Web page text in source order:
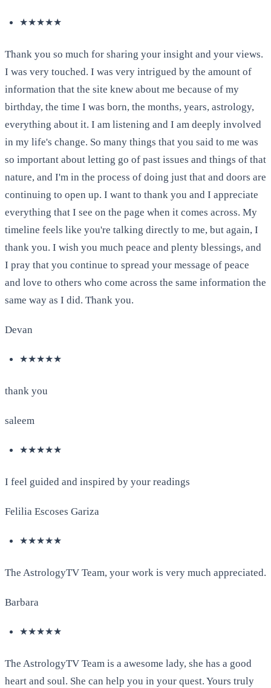
★★★★★
Thank you so much for sharing your insight and your views.
I was very touched. I was very intrigued by the amount of
information that the site knew about me because of my
birthday, the time I was born, the months, years, astrology,
everything about it. I am listening and I am deeply involved
in my life's change. So many things that you said to me was
so important about letting go of past issues and things of that
nature, and I'm in the process of doing just that and doors are
continuing to open up. I want to thank you and I appreciate
everything that I see on the page when it comes across. My
timeline feels like you're talking directly to me, but again, I
thank you. I wish you much peace and plenty blessings, and
I pray that you continue to spread your message of peace
and love to others who come across the same information the
same way as I did. Thank you.
Devan
★★★★★
thank you
saleem
★★★★★
I feel guided and inspired by your readings
Felilia Escoses Gariza
★★★★★
The AstrologyTV Team, your work is very much appreciated.
Barbara
★★★★★
The AstrologyTV Team is a awesome lady, she has a good
heart and soul. She can help you in your quest. Yours truly